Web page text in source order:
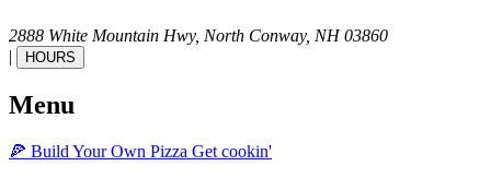
2888 White Mountain Hwy, North Conway, NH 03860
|
HOURS
Menu
🍕 Build Your Own Pizza Get cookin'